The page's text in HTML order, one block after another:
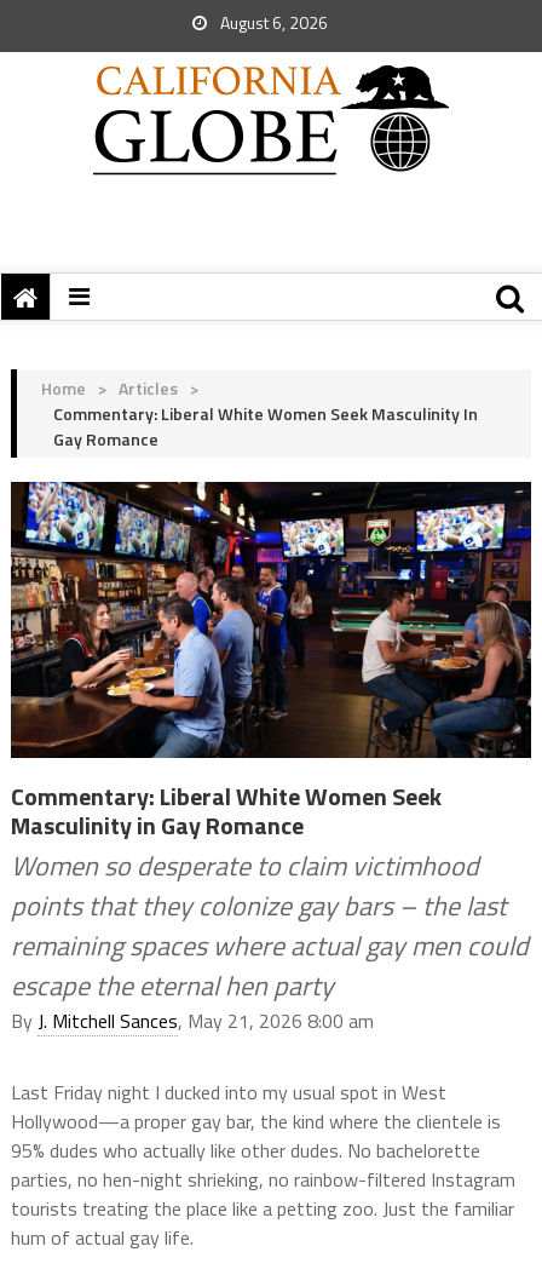
August 6, 2026
Home > Articles >
Commentary: Liberal White Women Seek Masculinity In
Gay Romance
Commentary: Liberal White Women Seek
Masculinity in Gay Romance
Women so desperate to claim victimhood
points that they colonize gay bars – the last
remaining spaces where actual gay men could
escape the eternal hen party
ByJ. Mitchell Sances, May 21, 2026 8:00 am
Last Friday night I ducked into my usual spot in West
Hollywood—a proper gay bar, the kind where the clientele is
95% dudes who actually like other dudes. No bachelorette
parties, no hen-night shrieking, no rainbow-filtered Instagram
tourists treating the place like a petting zoo. Just the familiar
hum of actual gay life.